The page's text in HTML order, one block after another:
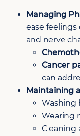
Managing
ease
and nerve
Cancer
can
Maintaining
Washing
Wearing
Cleaning